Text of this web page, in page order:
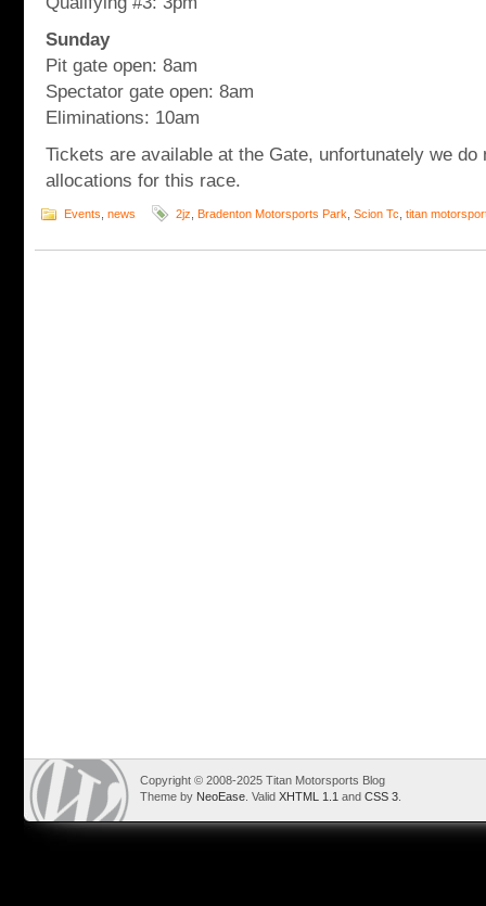
Sunday
Pit gate open: 8am
Spectator gate open: 8am
Eliminations: 10am
Tickets are available at the Gate, unfortunately we
allocations for this race.
Events news 2jz Bradenton Motorsports Park Scion Tc titan
Copyright © 2008-2025 Titan Motorsports Blog
Theme by NeoEase . Valid XHTML 1.1 and CSS 3